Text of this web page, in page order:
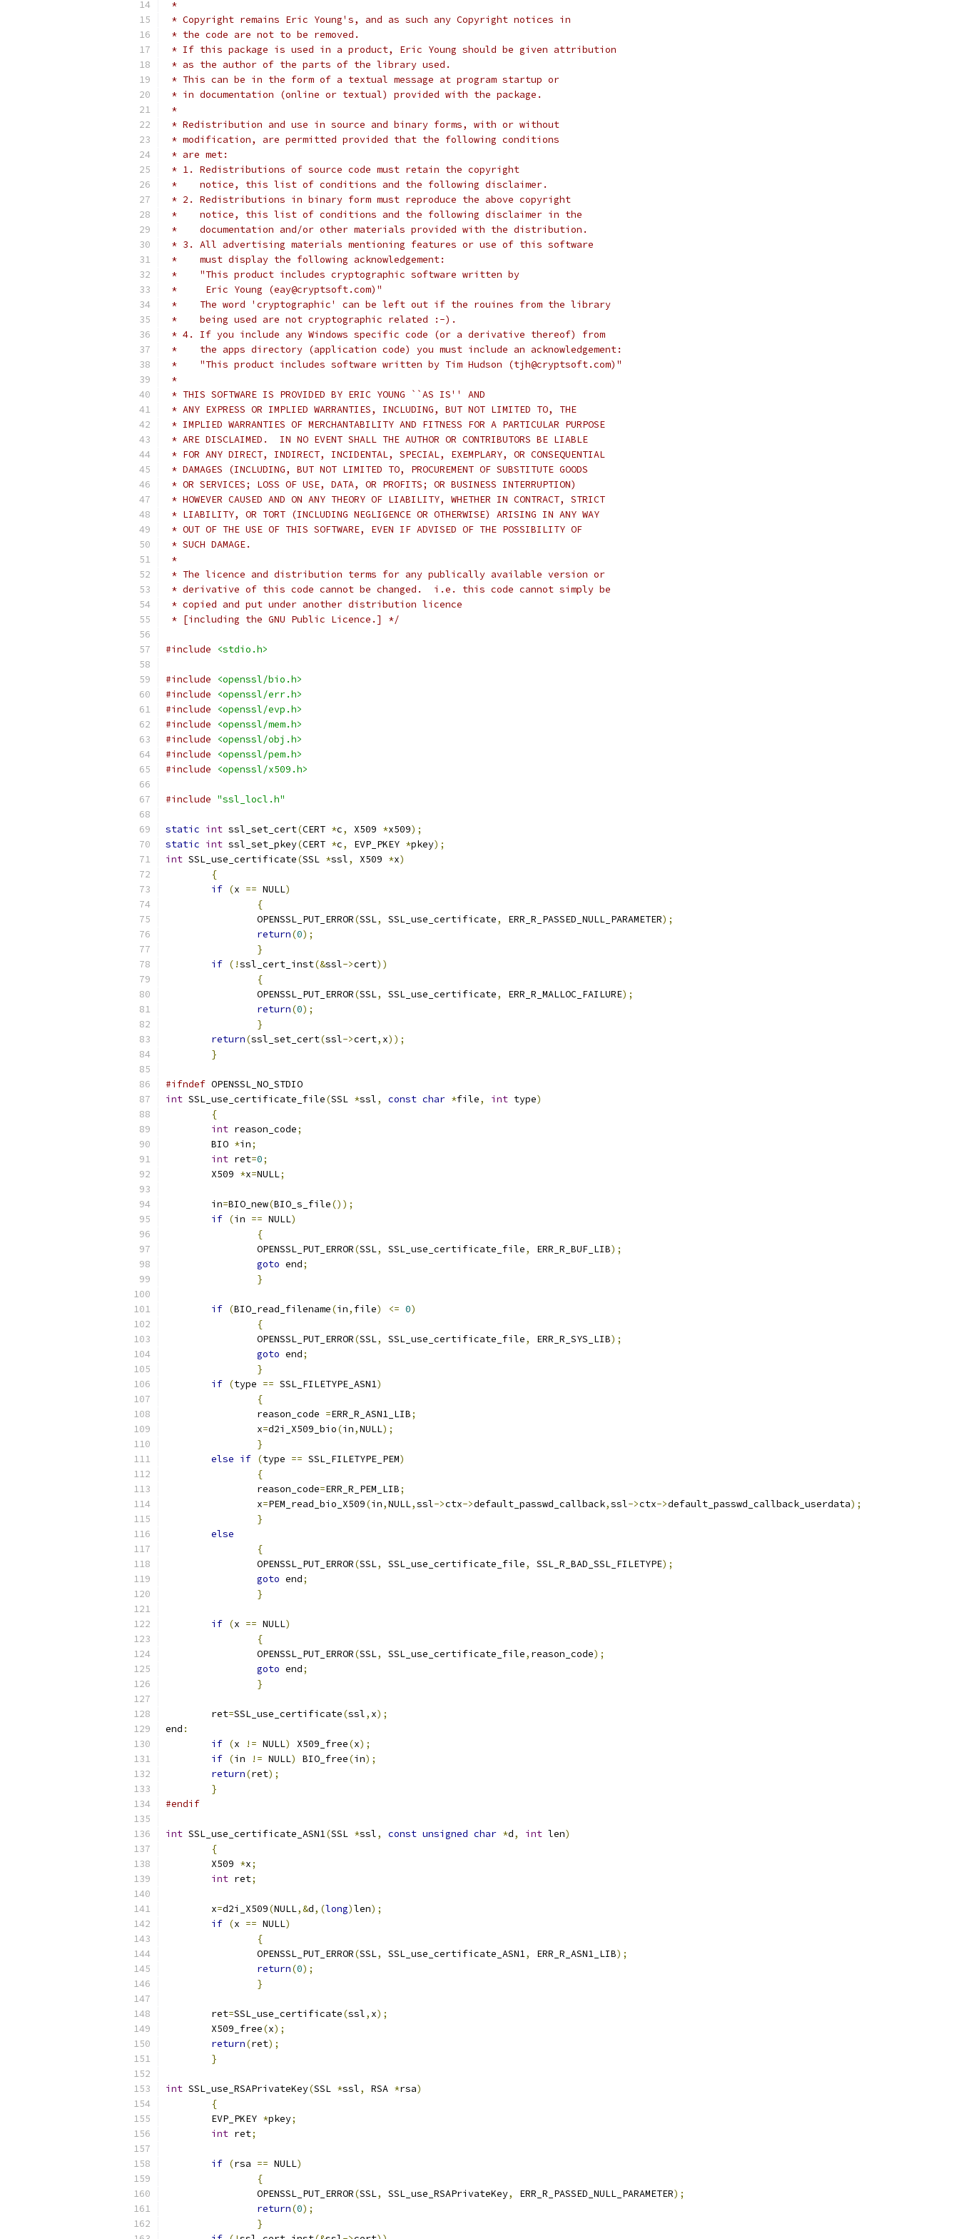
*
* Copyright remains Eric Young's, and as such any Copyright notices in
* the code are not to be removed.
* If this package is used in a product, Eric Young should be given attribution
* as the author of the parts of the library used.
* This can be in the form of a textual message at program startup or
* in documentation (online or textual) provided with the package.
*
* Redistribution and use in source and binary forms, with or without
* modification, are permitted provided that the following conditions
* are met:
* 1. Redistributions of source code must retain the copyright
*    notice, this list of conditions and the following disclaimer.
* 2. Redistributions in binary form must reproduce the above copyright
*    notice, this list of conditions and the following disclaimer in the
*    documentation and/or other materials provided with the distribution.
* 3. All advertising materials mentioning features or use of this software
*    must display the following acknowledgement:
*    "This product includes cryptographic software written by
*     Eric Young (eay@cryptsoft.com)"
*    The word 'cryptographic' can be left out if the rouines from the library
*    being used are not cryptographic related :-).
* 4. If you include any Windows specific code (or a derivative thereof) from
*    the apps directory (application code) you must include an acknowledgement:
*    "This product includes software written by Tim Hudson (tjh@cryptsoft.com)"
*
* THIS SOFTWARE IS PROVIDED BY ERIC YOUNG ``AS IS'' AND
* ANY EXPRESS OR IMPLIED WARRANTIES, INCLUDING, BUT NOT LIMITED TO, THE
* IMPLIED WARRANTIES OF MERCHANTABILITY AND FITNESS FOR A PARTICULAR PURPOSE
* ARE DISCLAIMED.  IN NO EVENT SHALL THE AUTHOR OR CONTRIBUTORS BE LIABLE
* FOR ANY DIRECT, INDIRECT, INCIDENTAL, SPECIAL, EXEMPLARY, OR CONSEQUENTIAL
* DAMAGES (INCLUDING, BUT NOT LIMITED TO, PROCUREMENT OF SUBSTITUTE GOODS
* OR SERVICES; LOSS OF USE, DATA, OR PROFITS; OR BUSINESS INTERRUPTION)
* HOWEVER CAUSED AND ON ANY THEORY OF LIABILITY, WHETHER IN CONTRACT, STRICT
* LIABILITY, OR TORT (INCLUDING NEGLIGENCE OR OTHERWISE) ARISING IN ANY WAY
* OUT OF THE USE OF THIS SOFTWARE, EVEN IF ADVISED OF THE POSSIBILITY OF
* SUCH DAMAGE.
*
* The licence and distribution terms for any publically available version or
* derivative of this code cannot be changed.  i.e. this code cannot simply be
* copied and put under another distribution licence
* [including the GNU Public Licence.] */
#include <stdio.h>
#include
<openssl/bio.h>
#include
<openssl/err.h>
#include
<openssl/evp.h>
#include
<openssl/mem.h>
#include
<openssl/obj.h>
#include
<openssl/pem.h>
#include
<openssl/x509.h>
#include "ssl_locl.h"
static int ssl_set_cert(CERT *c, X509 *x509);
static int ssl_set_pkey(CERT *c, EVP_PKEY *pkey);
int SSL_use_certificate(SSL *ssl, X509 *x)
{
if (x == NULL)
{
		OPENSSL_PUT_ERROR
(SSL, SSL_use_certificate, ERR_R_PASSED_NULL_PARAMETER);
return(0);
}
if (!ssl_cert_inst(&ssl->cert))
{
		OPENSSL_PUT_ERROR
(SSL, SSL_use_certificate, ERR_R_MALLOC_FAILURE);
return(0);
}
return(ssl_set_cert(ssl->cert, x));
}
#ifndef OPENSSL_NO_STDIO
int SSL_use_certificate_file(SSL *ssl, const char *file, int type)
{
int reason_code;
	BIO
*in;
int ret=0;
	X509
*x=NULL;
	in
=BIO_new(BIO_s_file());
if (in == NULL)
{
		OPENSSL_PUT_ERROR
(SSL, SSL_use_certificate_file, ERR_R_BUF_LIB);
goto end;
}
if (BIO_read_filename(in, file) <= 0)
{
		OPENSSL_PUT_ERROR
(SSL, SSL_use_certificate_file, ERR_R_SYS_LIB);
goto end;
}
if (type == SSL_FILETYPE_ASN1)
{
		reason_code
=ERR_R_ASN1_LIB;
		x
=d2i_X509_bio(in,NULL);
}
else if (type == SSL_FILETYPE_PEM)
{
		reason_code
=ERR_R_PEM_LIB;
		x
=PEM_read_bio_X509(in,NULL,ssl->ctx->default_passwd_callback,ssl->ctx->default_passwd_callback_userdata);
}
else
{
		OPENSSL_PUT_ERROR
(SSL, SSL_use_certificate_file, SSL_R_BAD_SSL_FILETYPE);
goto end;
}
if (x == NULL)
{
		OPENSSL_PUT_ERROR
(SSL, SSL_use_certificate_file, reason_code);
goto end;
}
	ret
=SSL_use_certificate(ssl, x);
end :
if (x != NULL) X509_free(x);
if (in != NULL) BIO_free(in);
return(ret);
}
#endif
int SSL_use_certificate_ASN1(SSL *ssl, const unsigned char *d, int len)
{
	X509
*x;
int ret;
	x
=d2i_X509(NULL,&d,(long)len);
if (x == NULL)
{
		OPENSSL_PUT_ERROR
(SSL, SSL_use_certificate_ASN1, ERR_R_ASN1_LIB);
return(0);
}
	ret
=SSL_use_certificate(ssl, x);
	X509_free
(x);
return(ret);
}
int SSL_use_RSAPrivateKey(SSL *ssl, RSA *rsa)
{
	EVP_PKEY
*pkey;
int ret;
if (rsa == NULL)
{
		OPENSSL_PUT_ERROR
(SSL, SSL_use_RSAPrivateKey, ERR_R_PASSED_NULL_PARAMETER);
return(0);
}